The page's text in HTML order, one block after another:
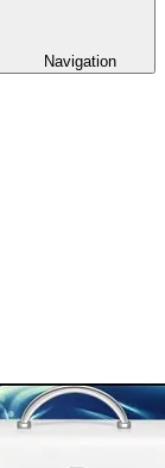
Navigation